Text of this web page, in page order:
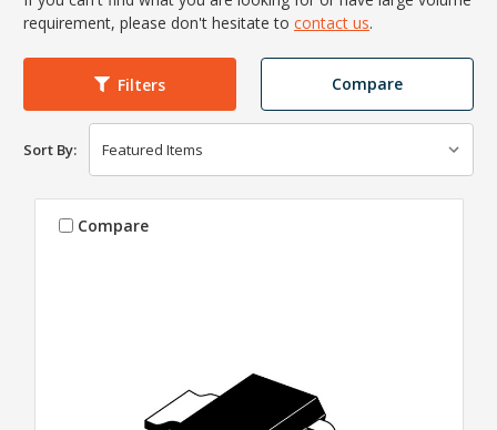
requirement, please don't hesitate to contact us.
Filters Compare
Sort By:
Compare